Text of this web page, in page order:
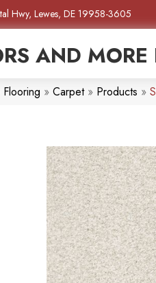
Hwy, Lewes, DE 19958-3605
AND MORE
Flooring » Carpet» Products »